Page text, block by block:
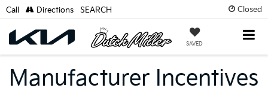
Closed
SAVED
Call Directions SEARCH
Manufacturer Incentives